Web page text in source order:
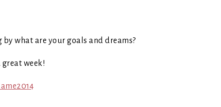
what are your goals and dreams?
great week!